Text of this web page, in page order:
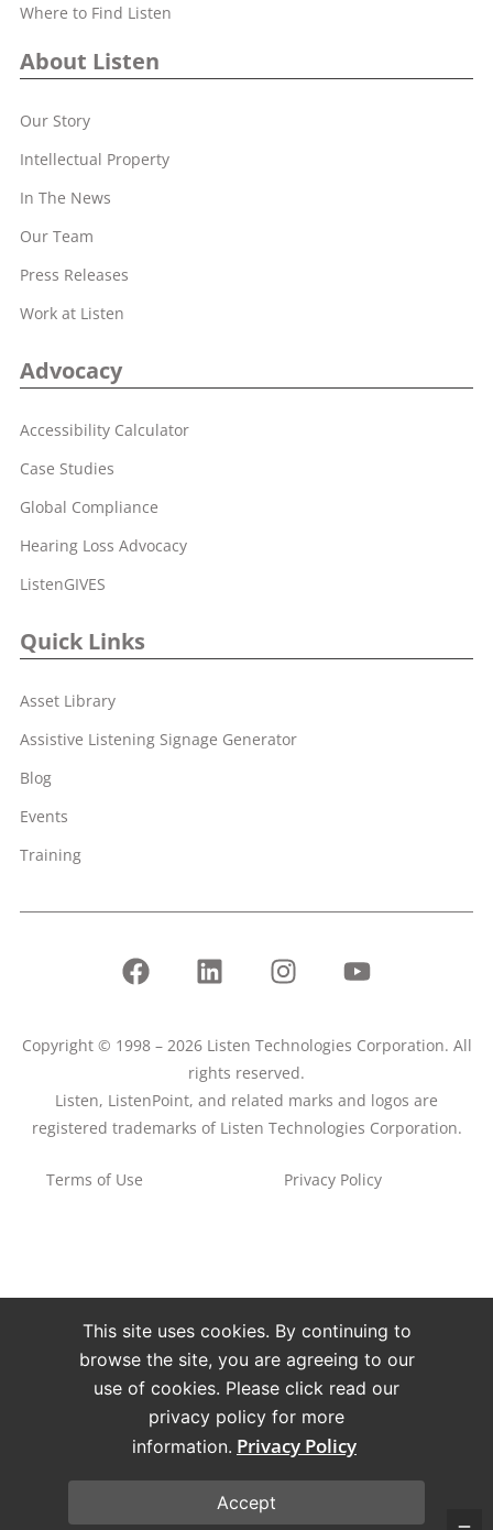
Where to Find Listen
About Listen
Our Story
Intellectual Property
In The News
Our Team
Press Releases
Work at Listen
Advocacy
Accessibility Calculator
Case Studies
Global Compliance
Hearing Loss Advocacy
ListenGIVES
Quick Links
Asset Library
Assistive Listening Signage Generator
Blog
Events
Training
Copyright © 1998 – 2026 Listen Technologies Corporation. All
rights reserved.
Listen, ListenPoint, and related marks and logos are
registered trademarks of Listen Technologies Corporation.
Terms of Use Privacy Policy
This site uses cookies. By continuing to
browse the site, you are agreeing to our
use of cookies. Please click read our
privacy policy for more
information. Privacy Policy
Accept